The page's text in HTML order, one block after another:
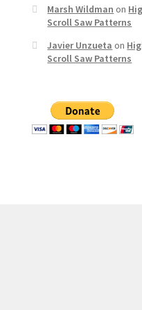
Marsh Wildman on
Scroll Saw Patterns
Javier Unzueta on
Scroll Saw Patterns